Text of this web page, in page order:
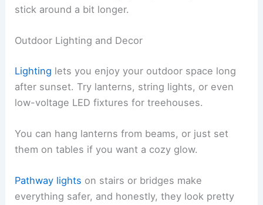
stick around a bit longer.
Outdoor Lighting and Decor
Lighting lets you enjoy your outdoor space long
after sunset. Try lanterns, string lights, or even
low-voltage LED fixtures for treehouses.
You can hang lanterns from beams, or just set
them on tables if you want a cozy glow.
Pathway lights on stairs or bridges make
everything safer, and honestly, they look pretty